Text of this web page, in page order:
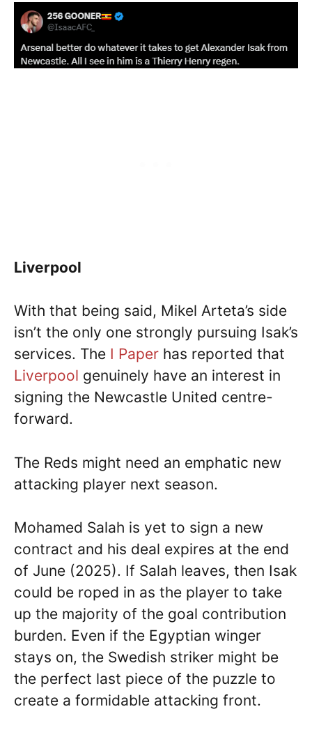
Liverpool
With that being said, Mikel Arteta’s side
isn’t the only one strongly pursuing Isak’s
services. The I Paper has reported that
Liverpool genuinely have an interest in
signing the Newcastle United centre-
forward.
The Reds might need an emphatic new
attacking player next season.
Mohamed Salah is yet to sign a new
contract and his deal expires at the end
of June (2025). If Salah leaves, then Isak
could be roped in as the player to take
up the majority of the goal contribution
burden. Even if the Egyptian winger
stays on, the Swedish striker might be
the perfect last piece of the puzzle to
create a formidable attacking front.